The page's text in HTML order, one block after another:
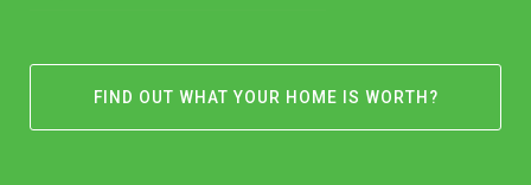
FIND OUT WHAT YOUR HOME IS WORTH?